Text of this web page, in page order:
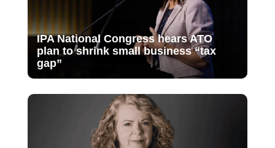
IPA National Congress hears ATO
plan to shrink small business “tax
gap”